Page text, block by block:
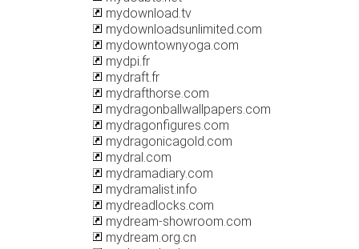
mydownload.tv
mydownloadsunlimited.com
mydowntownyoga.com
mydpi.fr
mydraft.fr
mydrafthorse.com
mydragonballwallpapers.com
mydragonfigures.com
mydragonicagold.com
mydral.com
mydramadiary.com
mydramalist.info
mydreadlocks.com
mydream-showroom.com
mydream.org.cn